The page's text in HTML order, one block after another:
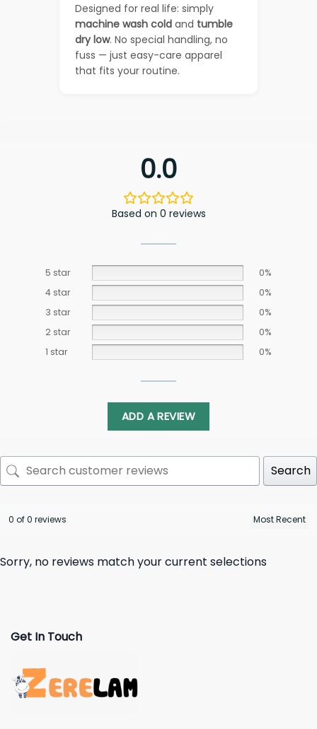
Designed for real life: simply
machine wash cold and tumble
dry low. No special handling, no
fuss — just easy-care apparel
that fits your routine.
0.0
Based on 0 reviews
5 star
0%
4 star
0%
3 star
0%
2 star
0%
1 star
0%
ADD A REVIEW
Search
0 of 0 reviews
Sorry, no reviews match your current selections
Get In Touch